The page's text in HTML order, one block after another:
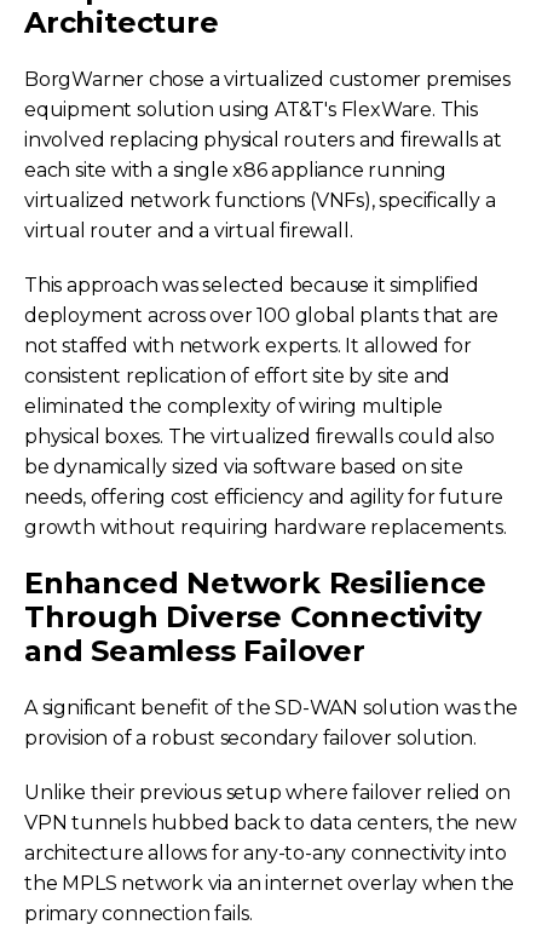
Architecture
BorgWarner chose a virtualized customer premises
equipment solution using AT&T's FlexWare. This
involved replacing physical routers and firewalls at
each site with a single x86 appliance running
virtualized network functions (VNFs), specifically a
virtual router and a virtual firewall.
This approach was selected because it simplified
deployment across over 100 global plants that are
not staffed with network experts. It allowed for
consistent replication of effort site by site and
eliminated the complexity of wiring multiple
physical boxes. The virtualized firewalls could also
be dynamically sized via software based on site
needs, offering cost efficiency and agility for future
growth without requiring hardware replacements.
Enhanced Network Resilience
Through Diverse Connectivity
and Seamless Failover
A significant benefit of the SD-WAN solution was the
provision of a robust secondary failover solution.
Unlike their previous setup where failover relied on
VPN tunnels hubbed back to data centers, the new
architecture allows for any-to-any connectivity into
the MPLS network via an internet overlay when the
primary connection fails.